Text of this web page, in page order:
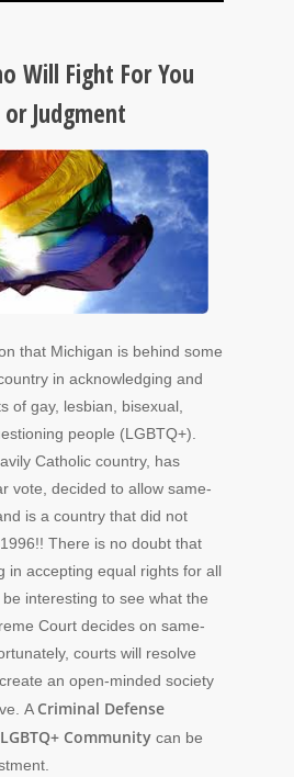
Will Fight For You
Judgment
that Michigan is behind some
in acknowledging and
of gay, lesbian, bisexual,
people (LGBTQ+).
Catholic country, has
vote, decided to allow same-
is a country that did not
There is no doubt that
in accepting equal rights for all
interesting to see what the
Court decides on same-
courts will resolve
an open-minded society
A Criminal Defense
Community can be